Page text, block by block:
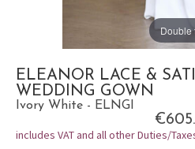
Double
ELEANOR LACE &
WEDDING GOWN
Ivory White - ELNGI
includes VAT and all other Duties/